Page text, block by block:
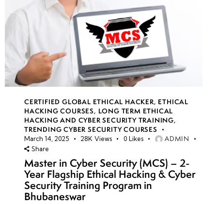
CERTIFIED GLOBAL ETHICAL HACKER, ETHICAL
HACKING COURSES, LONG TERM ETHICAL
HACKING AND CYBER SECURITY TRAINING,
TRENDING CYBER SECURITY COURSES
March 14, 2025 28K Views 0 Likes ADMIN
Share
Master in Cyber Security (MCS) – 2-
Year Flagship Ethical Hacking & Cyber
Security Training Program in
Bhubaneswar